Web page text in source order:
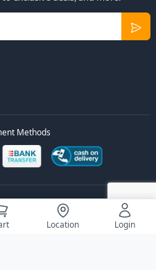
Location Login
Methods
Designed by
of Service Sitemap